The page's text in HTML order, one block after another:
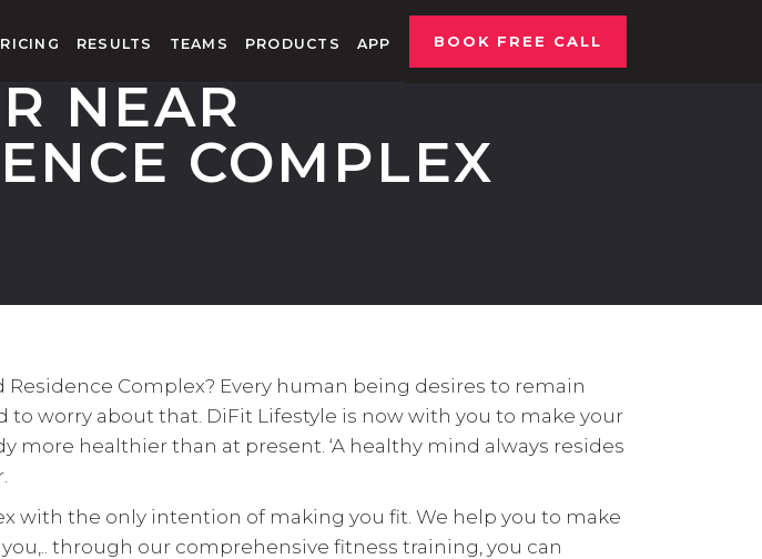
RESULTS TEAMS PRODUCTS APP BOOK FREE CALL
NEAR
COMPLEX
Complex? Every human being desires to remain
worry about that. DiFit Lifestyle is now with you to make your
more healthier than at present. ‘A healthy mind always resides
with the only intention of making you fit. We help you to make
through our comprehensive fitness training, you can